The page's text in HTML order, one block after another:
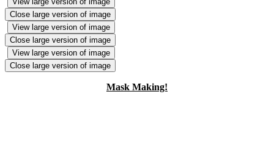
Close large version of image
View large version of image
Close large version of image
View large version of image
Close large version of image
Mask Making!